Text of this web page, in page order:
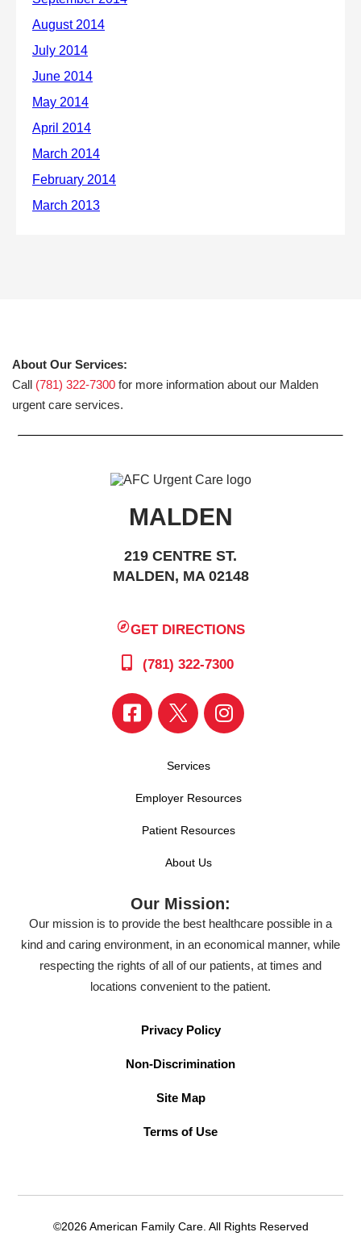
About Our Services:
Call (781) 322-7300 for more information about our Malden
urgent care services.
MALDEN
219 CENTRE ST.
MALDEN, MA 02148
GET DIRECTIONS
(781) 322-7300
Services
Employer Resources
Patient Resources
About Us
Our Mission:
Our mission is to provide the best healthcare possible in a
kind and caring environment, in an economical manner, while
respecting the rights of all of our patients, at times and
locations convenient to the patient.
Privacy Policy
Non-Discrimination
Site Map
Terms of Use
©2026 American Family Care. All Rights Reserved